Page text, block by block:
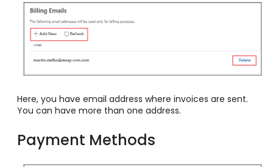
Here, you have email address where invoices are sent.
You can have more than one address.
Payment Methods